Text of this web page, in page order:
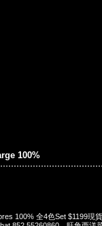
100%
100% 全4色Set $1199現